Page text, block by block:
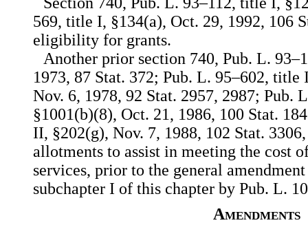
569, title I, §134(a), Oct. 29, 1992, 106
eligibility for grants.
Another prior section 740, Pub. L.
1973, 87 Stat. 372; Pub. L. 95–602,
Nov. 6, 1978, 92 Stat. 2957, 2987; Pub.
§1001(b)(8), Oct. 21, 1986, 100 Stat.
II, §202(g), Nov. 7, 1988, 102 Stat.
allotments to assist in meeting the cost
services, prior to the general
subchapter I of this chapter by Pub. L.
Amendments